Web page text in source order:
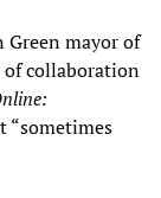
Green mayor of
of collaboration
“sometimes